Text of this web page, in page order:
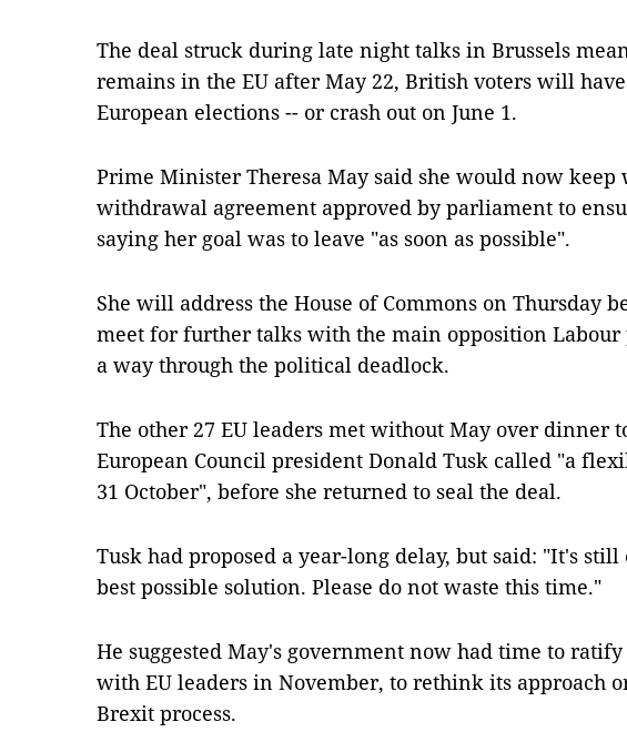
The deal struck during late night talks in Brussels
remains in the EU after May 22, British voters will
European elections -- or crash out on June 1.
Prime Minister Theresa May said she would now
withdrawal agreement approved by parliament to
saying her goal was to leave "as soon as possible".
She will address the House of Commons on Thursday
meet for further talks with the main opposition
a way through the political deadlock.
The other 27 EU leaders met without May over dinner
European Council president Donald Tusk called "a
31 October", before she returned to seal the deal.
Tusk had proposed a year-long delay, but said: "It's
best possible solution. Please do not waste this time."
He suggested May's government now had time to
with EU leaders in November, to rethink its approach
Brexit process.